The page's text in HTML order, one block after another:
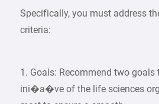
Specifically, you must address
criteria:
1. Goals: Recommend two goals
ini�a�ve of the life sciences